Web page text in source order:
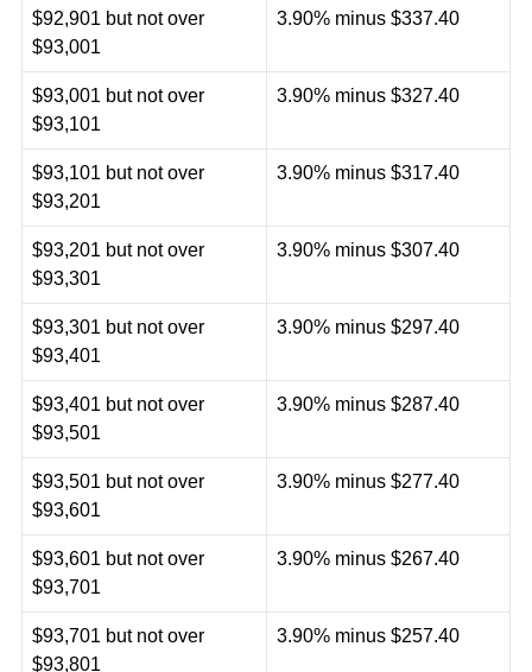
$92,901 but not over
$93,001
3.90% minus $337.40
$93,001 but not over
$93,101
3.90% minus $327.40
$93,101 but not over
$93,201
3.90% minus $317.40
$93,201 but not over
$93,301
3.90% minus $307.40
$93,301 but not over
$93,401
3.90% minus $297.40
$93,401 but not over
$93,501
3.90% minus $287.40
$93,501 but not over
$93,601
3.90% minus $277.40
$93,601 but not over
$93,701
3.90% minus $267.40
$93,701 but not over
$93,801
3.90% minus $257.40